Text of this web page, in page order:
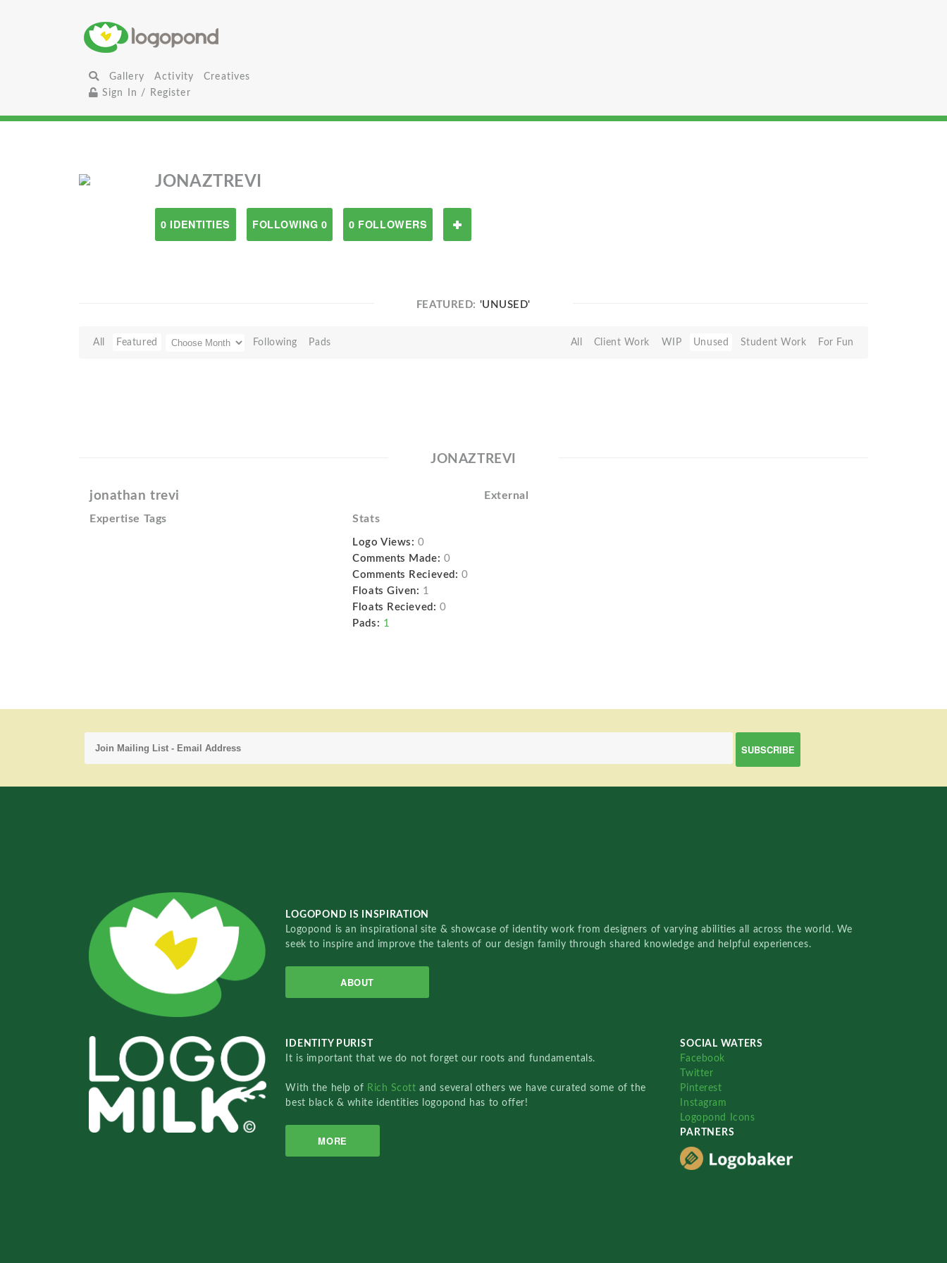
Gallery Activity
Creatives
Sign In / Register
JONAZTREVI
0 IDENTITIES FOLLOWING 0 0 FOLLOWERS
FEATURED: 'UNUSED'
All Featured Following Pads All Client Work WIP Unused Student Work For Fun
JONAZTREVI
jonathan trevi External
Expertise Tags Stats
Logo Views: 0
Comments Made: 0
Comments Recieved: 0
Floats Given: 1
Floats Recieved: 0
Pads: 1
LOGOPOND IS INSPIRATION
Logopond is an inspirational site & showcase of identity work from designers of varying abilities all across the world. We
seek to inspire and improve the talents of our design family through shared knowledge and helpful experiences.
ABOUT
IDENTITY PURIST
It is important that we do not forget our roots and fundamentals.
With the help of Rich Scottand several others we have curated some of the
best black & white identities logopond has to offer!
MORE
SOCIAL WATERS
Facebook
Twitter
Pinterest
Instagram
Logopond Icons
PARTNERS